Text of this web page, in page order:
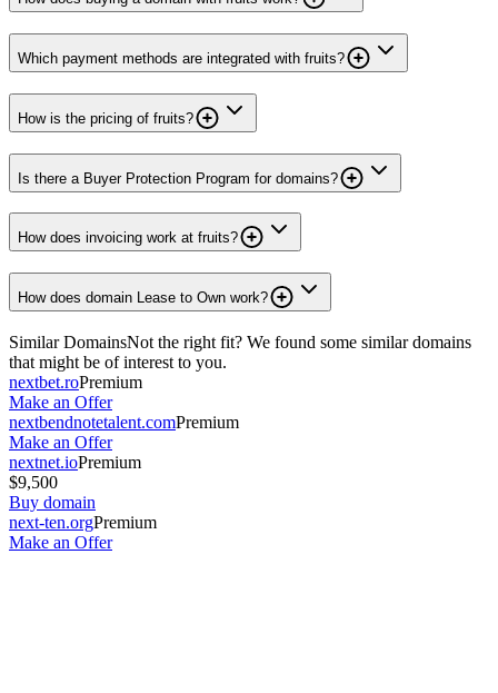
Which payment methods are integrated with fruits?
How is the pricing of fruits?
Is there a Buyer Protection Program for domains?
How does invoicing work at fruits?
How does domain Lease to Own work?
Similar DomainsNot the right fit? We found some similar domains
that might be of interest to you.
nextbet.roPremium
Make an Offer
nextbendnotetalent.comPremium
Make an Offer
nextnet.ioPremium
$9,500
Buy domain
next-ten.orgPremium
Make an Offer